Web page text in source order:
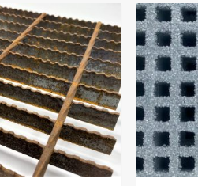
Price
range:
$422.43
through
$971.25